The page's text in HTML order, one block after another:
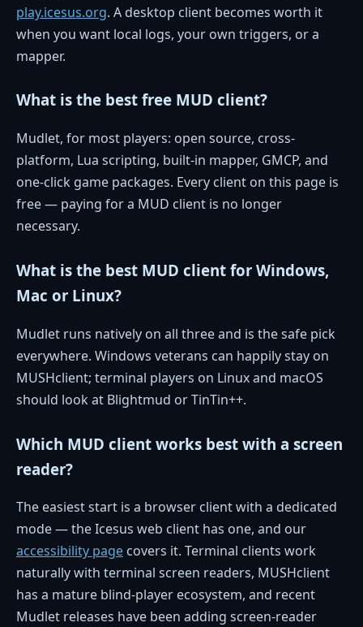
play.icesus.org. A desktop client becomes worth it
when you want local logs, your own triggers, or a
mapper.
What is the best free MUD client?
Mudlet, for most players: open source, cross-
platform, Lua scripting, built-in mapper, GMCP, and
one-click game packages. Every client on this page is
free — paying for a MUD client is no longer
necessary.
What is the best MUD client for Windows,
Mac or Linux?
Mudlet runs natively on all three and is the safe pick
everywhere. Windows veterans can happily stay on
MUSHclient; terminal players on Linux and macOS
should look at Blightmud or TinTin++.
Which MUD client works best with a screen
reader?
The easiest start is a browser client with a dedicated
mode — the Icesus web client has one, and our
accessibility page covers it. Terminal clients work
naturally with terminal screen readers, MUSHclient
has a mature blind-player ecosystem, and recent
Mudlet releases have been adding screen-reader